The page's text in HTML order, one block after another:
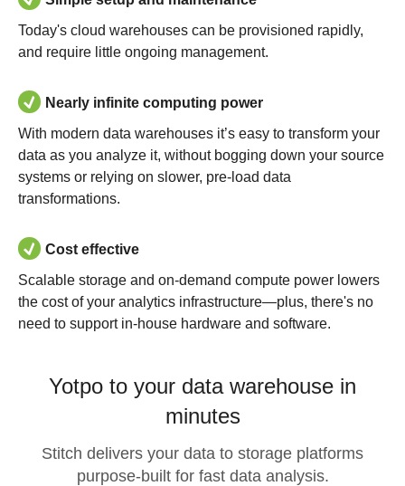
Today's cloud warehouses can be provisioned rapidly,
and require little ongoing management.
Nearly infinite computing power
With modern data warehouses it’s easy to transform your
data as you analyze it, without bogging down your source
systems or relying on slower, pre-load data
transformations.
Cost effective
Scalable storage and on-demand compute power lowers
the cost of your analytics infrastructure—plus, there's no
need to support in-house hardware and software.
Yotpo to your data warehouse in
minutes
Stitch delivers your data to storage platforms
purpose-built for fast data analysis.